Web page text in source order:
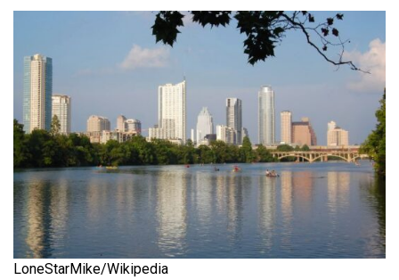
LoneStarMike/Wikipedia